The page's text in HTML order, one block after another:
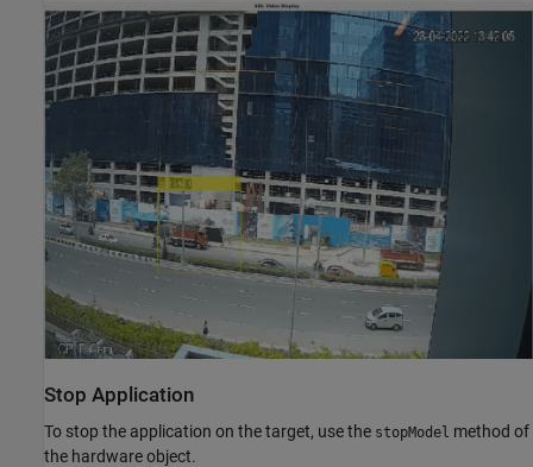
Stop Application
To stop the application on the target, use the stopModel method of
the hardware object.